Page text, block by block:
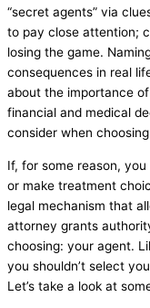
“secret agents” via
to pay close attention;
losing the game.
consequences in real
about the importance
financial and medical
consider when
If, for some reason,
or make treatment
legal mechanism that
attorney grants
choosing: your agent.
you shouldn’t select
Let’s take a look at